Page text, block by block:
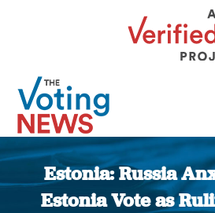
Estonia: Russia
Estonia Vote as